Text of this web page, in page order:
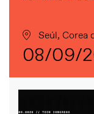
Seúl, Corea
08/09/